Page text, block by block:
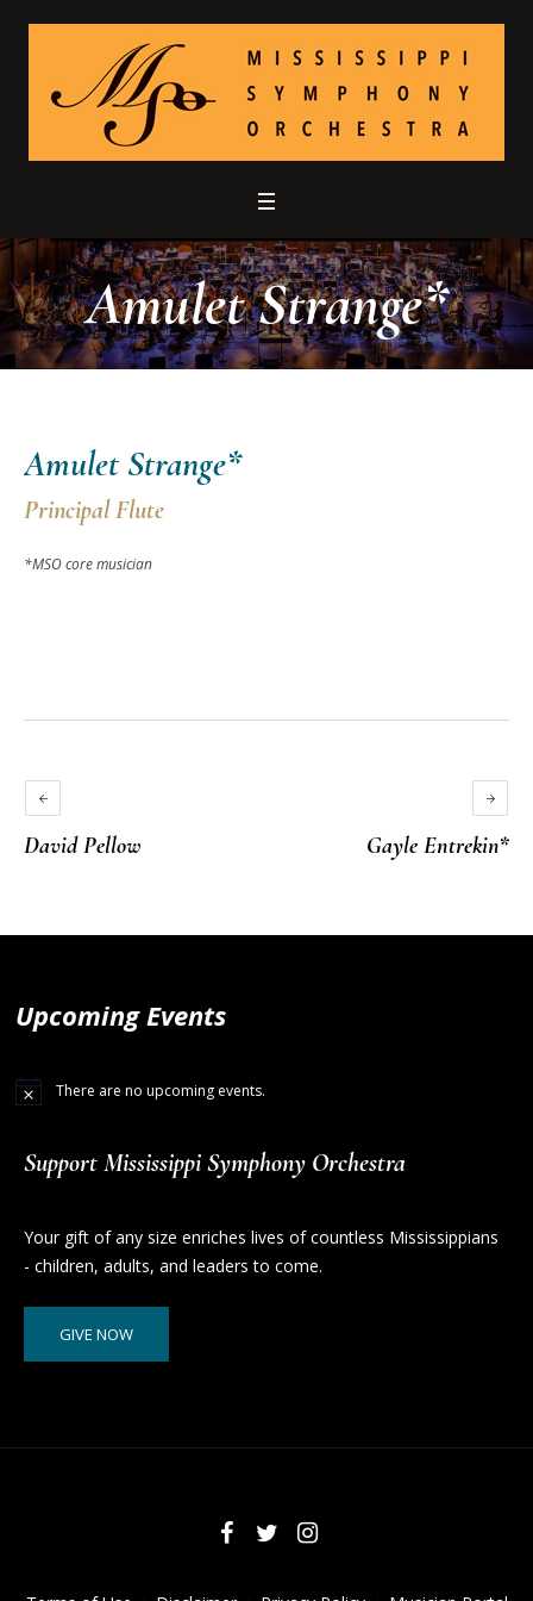
Amulet Strange*
Amulet Strange*
Principal Flute
*MSO core musician
David Pellow Gayle Entrekin*
Upcoming Events
There are no upcoming events.
Support Mississippi Symphony Orchestra
Your gift of any size enriches lives of countless Mississippians
- children, adults, and leaders to come.
GIVE NOW